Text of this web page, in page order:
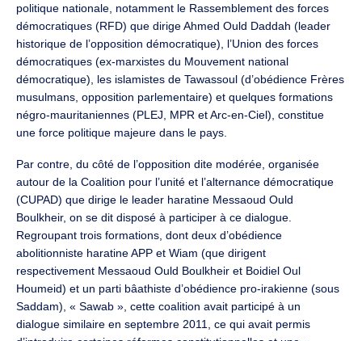
politique nationale, notamment le Rassemblement des forces
démocratiques (RFD) que dirige Ahmed Ould Daddah (leader
historique de l’opposition démocratique), l’Union des forces
démocratiques (ex-marxistes du Mouvement national
démocratique), les islamistes de Tawassoul (d’obédience Frères
musulmans, opposition parlementaire) et quelques formations
négro-mauritaniennes (PLEJ, MPR et Arc-en-Ciel), constitue
une force politique majeure dans le pays.
Par contre, du côté de l’opposition dite modérée, organisée
autour de la Coalition pour l’unité et l’alternance démocratique
(CUPAD) que dirige le leader haratine Messaoud Ould
Boulkheir, on se dit disposé à participer à ce dialogue.
Regroupant trois formations, dont deux d’obédience
abolitionniste haratine APP et Wiam (que dirigent
respectivement Messaoud Ould Boulkheir et Boidiel Oul
Houmeid) et un parti bâathiste d’obédience pro-irakienne (sous
Saddam), « Sawab », cette coalition avait participé à un
dialogue similaire en septembre 2011, ce qui avait permis